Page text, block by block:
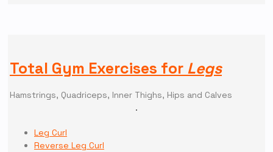
Total Gym Exercises for Legs
Hamstrings, Quadriceps, Inner Thighs, Hips and Calves
Leg Curl
Reverse Leg Curl